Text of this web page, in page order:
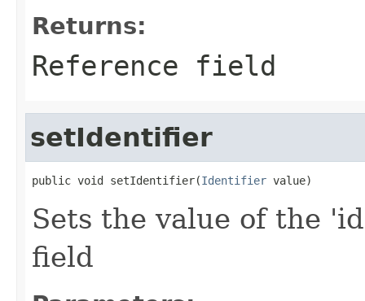
Returns:
Reference field
setIdentifier
public void setIdentifier(Identifier value)
Sets the value of the
field